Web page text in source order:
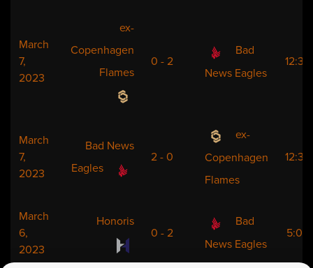
March
7,
2023
ex-
Copenhagen
Flames
0 - 2
Bad
News Eagles
March
7,
2023
Bad News
Eagles
2 - 0
ex-
Copenhagen
Flames
March
6,
2023
Honoris
0 - 2
Bad
News Eagles
5:00